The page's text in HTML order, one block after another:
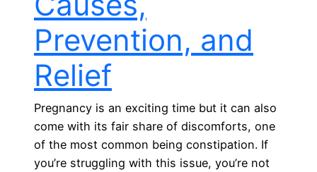
Prevention, and
Relief
Pregnancy is an exciting time but it can also
come with its fair share of discomforts, one
of the most common being constipation. If
you’re struggling with this issue, you’re not